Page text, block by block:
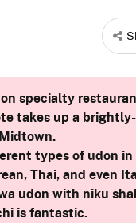
specialty
takes up a
types of udon
Thai, and even
udon with niku
is fantastic.